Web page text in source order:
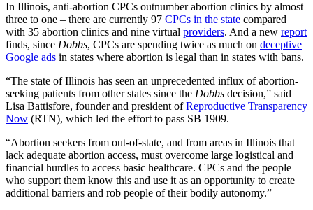
In Illinois, anti-abortion CPCs outnumber abortion clinics by almost
three to one – there are currently 97 CPCs in the state compared
with 35 abortion clinics and nine virtual providers. And a new report
finds, since Dobbs, CPCs are spending twice as much on deceptive
Google ads in states where abortion is legal than in states with bans.
“The state of Illinois has seen an unprecedented influx of abortion-
seeking patients from other states since the Dobbs decision,” said
Lisa Battisfore, founder and president ofReproductive Transparency
Now (RTN), which led the effort to pass SB 1909.
“Abortion seekers from out-of-state, and from areas in Illinois that
lack adequate abortion access, must overcome large logistical and
financial hurdles to access basic healthcare. CPCs and the people
who support them know this and use it as an opportunity to create
additional barriers and rob people of their bodily autonomy.”